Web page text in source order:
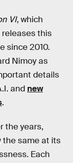
VI, which
this
since 2010.
Nimoy as
details
and new
.
the years,
the same at its
Each